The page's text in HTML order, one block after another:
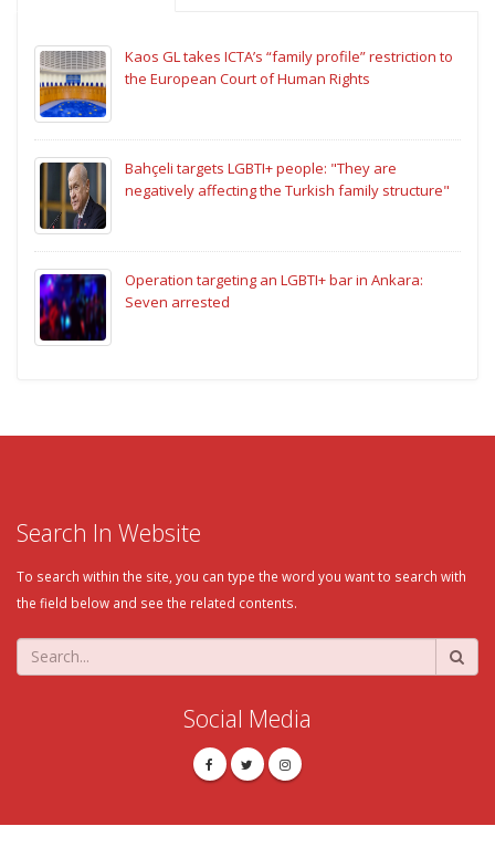
Kaos GL takes ICTA’s “family profile” restriction to
the European Court of Human Rights
Bahçeli targets LGBTI+ people: "They are
negatively affecting the Turkish family structure"
Operation targeting an LGBTI+ bar in Ankara:
Seven arrested
Search In Website
To search within the site, you can type the word you want to search with
the field below and see the related contents.
Social Media